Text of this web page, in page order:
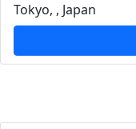
Tokyo, , Japan